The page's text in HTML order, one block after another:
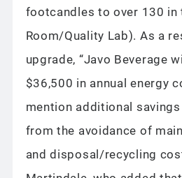
footcandles to over 130 in
Room/Quality Lab). As a
upgrade, “Javo Beverage
$36,500 in annual energy
mention additional savings
from the avoidance of
and disposal/recycling